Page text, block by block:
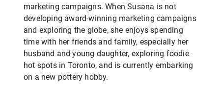
marketing campaigns. When Susana is not
developing award-winning marketing campaigns
and exploring the globe, she enjoys spending
time with her friends and family, especially her
husband and young daughter, exploring foodie
hot spots in Toronto, and is currently embarking
on a new pottery hobby.